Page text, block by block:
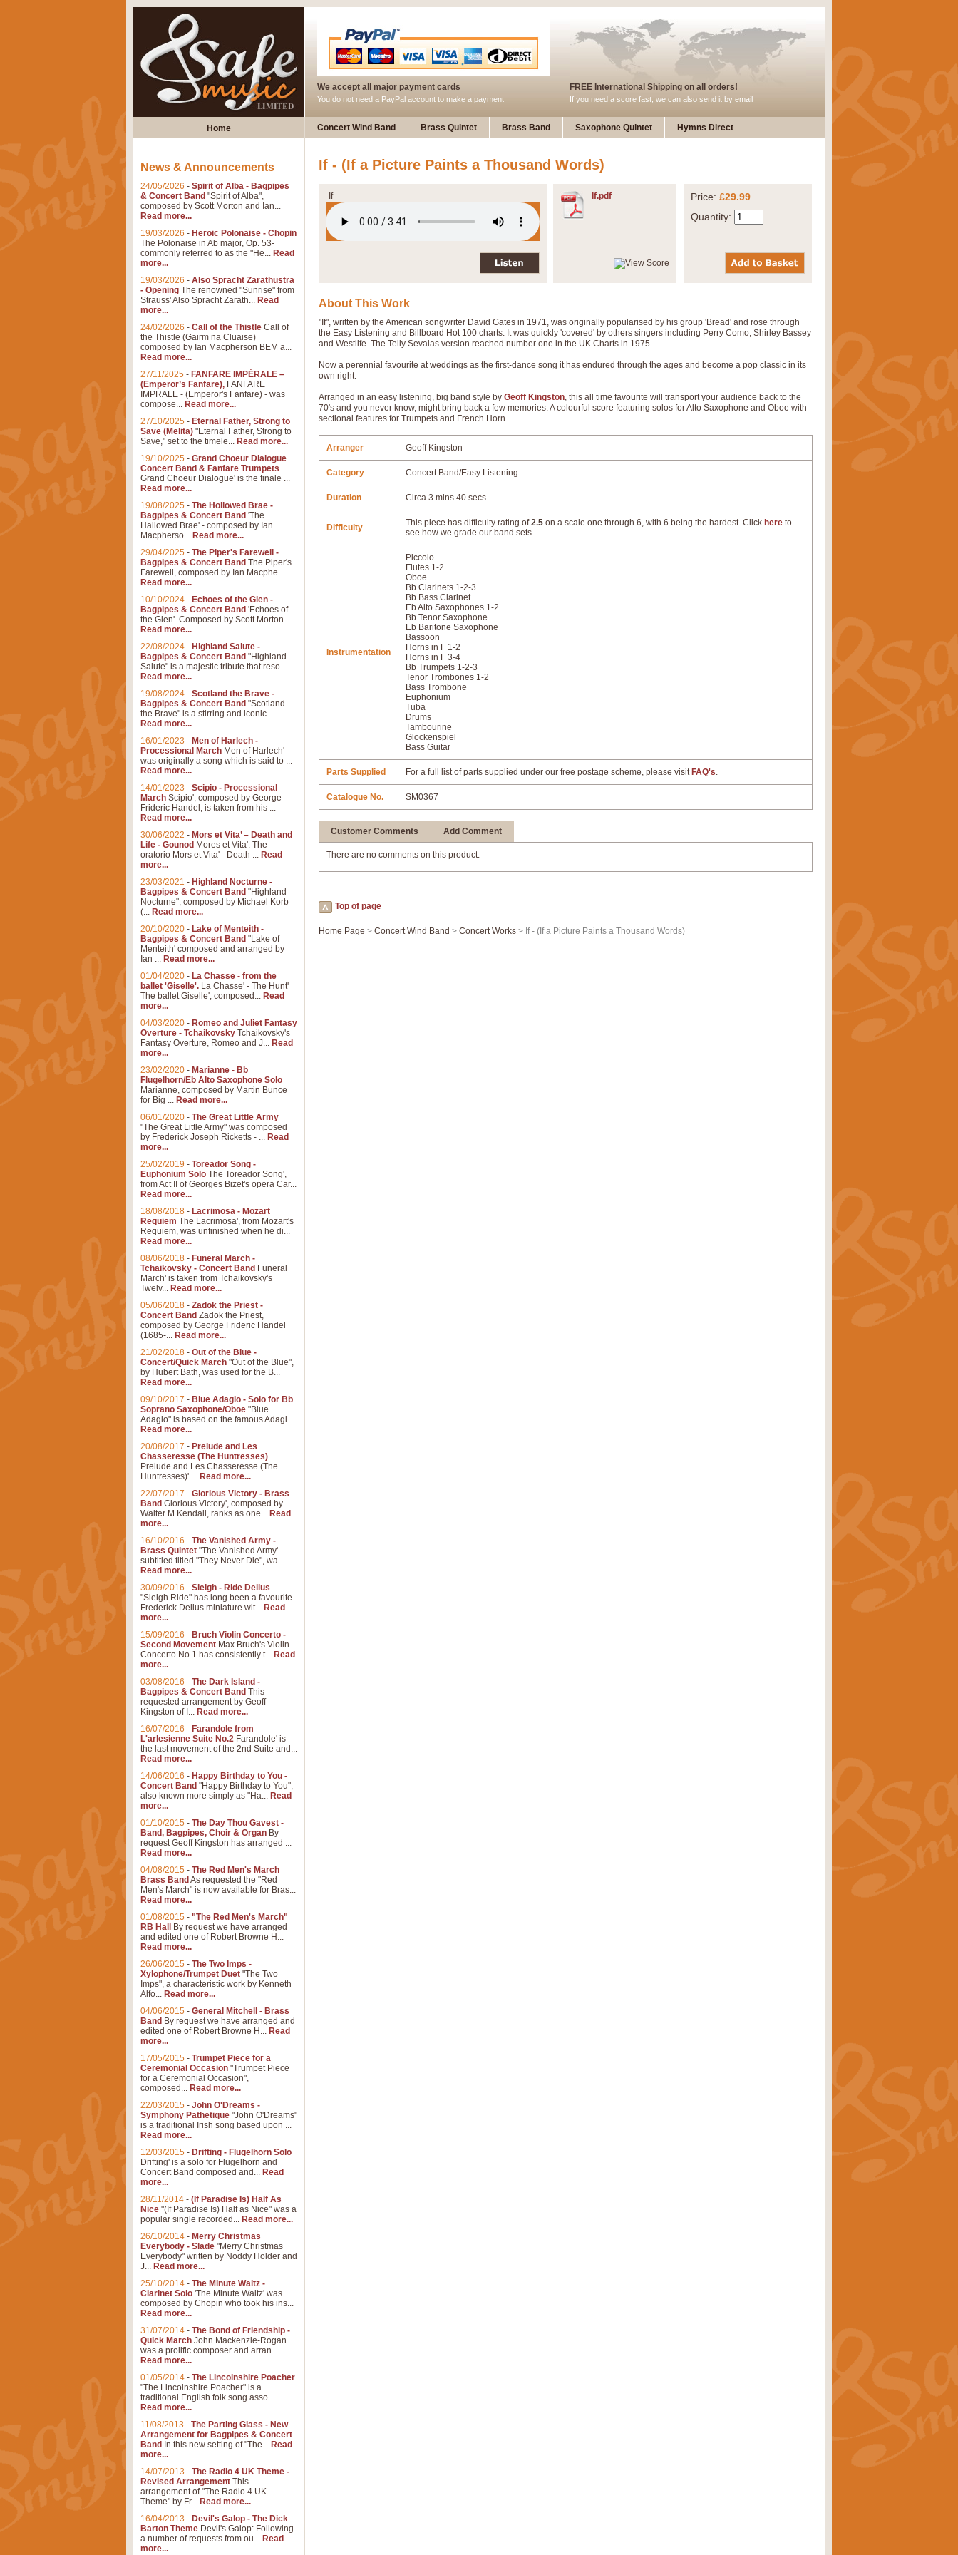
We accept all major payment cards
You do not need a PayPal account to make a payment
FREE International Shipping on all orders!
If you need a score fast, we can also send it by email
Home Concert Wind Band Brass Quintet Brass Band Saxophone Quintet Hymns Direct
If - (If a Picture Paints a Thousand Words)
If If.pdf Price: £29.99
Quantity:
About This Work
"If", written by the American songwriter David Gates in 1971, was originally popularised by his group 'Bread' and rose through
the Easy Listening and Billboard Hot 100 charts. It was quickly 'covered' by others singers including Perry Como, Shirley Bassey
and Westlife. The Telly Sevalas version reached number one in the UK Charts in 1975.
Now a perennial favourite at weddings as the first-dance song it has endured through the ages and become a pop classic in its
own right.
Arranged in an easy listening, big band style by Geoff Kingston, this all time favourite will transport your audience back to the
70's and you never know, might bring back a few memories. A colourful score featuring solos for Alto Saxophone and Oboe with
sectional features for Trumpets and French Horn.
Arranger Geoff Kingston
Category Concert Band/Easy Listening
Duration Circa 3 mins 40 secs
Difficulty This piece has difficulty rating of2.5 on a scale one through 6, with 6 being the hardest. Click here to
see how we grade our band sets.
Instrumentation
Piccolo
Flutes 1-2
Oboe
Bb Clarinets 1-2-3
Bb Bass Clarinet
Eb Alto Saxophones 1-2
Bb Tenor Saxophone
Eb Baritone Saxophone
Bassoon
Horns in F 1-2
Horns in F 3-4
Bb Trumpets 1-2-3
Tenor Trombones 1-2
Bass Trombone
Euphonium
Tuba
Drums
Tambourine
Glockenspiel
Bass Guitar
Parts Supplied For a full list of parts supplied under our free postage scheme, please visit FAQ's.
Catalogue No. SM0367
Customer Comments Add Comment
There are no comments on this product.
Top of page
Home Page > Concert Wind Band > Concert Works > If - (If a Picture Paints a Thousand Words)
News & Announcements
24/05/2026 - Spirit of Alba - Bagpipes
& Concert Band "Spirit of Alba",
composed by Scott Morton and Ian...
Read more...
19/03/2026 - Heroic Polonaise - Chopin
The Polonaise in Ab major, Op. 53-
commonly referred to as the "He... Read
more...
19/03/2026 - Also Spracht Zarathustra
- Opening The renowned "Sunrise" from
Strauss' Also Spracht Zarath... Read
more...
24/02/2026 - Call of the Thistle Call of
the Thistle (Gairm na Cluaise)
composed by Ian Macpherson BEM a...
Read more...
27/11/2025 - FANFARE IMPÉRALE –
(Emperor’s Fanfare), FANFARE
IMPRALE - (Emperor's Fanfare) - was
compose... Read more...
27/10/2025 - Eternal Father, Strong to
Save (Melita) "Eternal Father, Strong to
Save," set to the timele... Read more...
19/10/2025 - Grand Choeur Dialogue
Concert Band & Fanfare Trumpets
Grand Choeur Dialogue' is the finale ...
Read more...
19/08/2025 - The Hollowed Brae -
Bagpipes & Concert Band 'The
Hallowed Brae' - composed by Ian
Macpherso... Read more...
29/04/2025 - The Piper's Farewell -
Bagpipes & Concert Band The Piper's
Farewell, composed by Ian Macphe...
Read more...
10/10/2024 - Echoes of the Glen -
Bagpipes & Concert Band 'Echoes of
the Glen'. Composed by Scott Morton...
Read more...
22/08/2024 - Highland Salute -
Bagpipes & Concert Band "Highland
Salute" is a majestic tribute that reso...
Read more...
19/08/2024 - Scotland the Brave -
Bagpipes & Concert Band "Scotland
the Brave" is a stirring and iconic ...
Read more...
16/01/2023 - Men of Harlech -
Processional March Men of Harlech'
was originally a song which is said to ...
Read more...
14/01/2023 - Scipio - Processional
March Scipio', composed by George
Frideric Handel, is taken from his ...
Read more...
30/06/2022 - Mors et Vita’ – Death and
Life - Gounod Mores et Vita'. The
oratorio Mors et Vita' - Death ... Read
more...
23/03/2021 - Highland Nocturne -
Bagpipes & Concert Band "Highland
Nocturne", composed by Michael Korb
(... Read more...
20/10/2020 - Lake of Menteith -
Bagpipes & Concert Band "Lake of
Menteith' composed and arranged by
Ian ... Read more...
01/04/2020 - La Chasse - from the
ballet 'Giselle'. La Chasse' - The Hunt'
The ballet Giselle', composed... Read
more...
04/03/2020 - Romeo and Juliet Fantasy
Overture - Tchaikovsky Tchaikovsky's
Fantasy Overture, Romeo and J... Read
more...
23/02/2020 - Marianne - Bb
Flugelhorn/Eb Alto Saxophone Solo
Marianne, composed by Martin Bunce
for Big ... Read more...
06/01/2020 - The Great Little Army
"The Great Little Army" was composed
by Frederick Joseph Ricketts - ... Read
more...
25/02/2019 - Toreador Song -
Euphonium Solo The Toreador Song',
from Act II of Georges Bizet's opera Car...
Read more...
18/08/2018 - Lacrimosa - Mozart
Requiem The Lacrimosa', from Mozart's
Requiem, was unfinished when he di...
Read more...
08/06/2018 - Funeral March -
Tchaikovsky - Concert Band Funeral
March' is taken from Tchaikovsky's
Twelv... Read more...
05/06/2018 - Zadok the Priest -
Concert Band Zadok the Priest,
composed by George Frideric Handel
(1685-... Read more...
21/02/2018 - Out of the Blue -
Concert/Quick March "Out of the Blue",
by Hubert Bath, was used for the B...
Read more...
09/10/2017 - Blue Adagio - Solo for Bb
Soprano Saxophone/Oboe "Blue
Adagio" is based on the famous Adagi...
Read more...
20/08/2017 - Prelude and Les
Chasseresse (The Huntresses)
Prelude and Les Chasseresse (The
Huntresses)' ... Read more...
22/07/2017 - Glorious Victory - Brass
Band Glorious Victory', composed by
Walter M Kendall, ranks as one... Read
more...
16/10/2016 - The Vanished Army -
Brass Quintet "The Vanished Army'
subtitled titled "They Never Die", wa...
Read more...
30/09/2016 - Sleigh - Ride Delius
"Sleigh Ride" has long been a favourite
Frederick Delius miniature wit... Read
more...
15/09/2016 - Bruch Violin Concerto -
Second Movement Max Bruch's Violin
Concerto No.1 has consistently t... Read
more...
03/08/2016 - The Dark Island -
Bagpipes & Concert Band This
requested arrangement by Geoff
Kingston of I... Read more...
16/07/2016 - Farandole from
L'arlesienne Suite No.2 Farandole' is
the last movement of the 2nd Suite and...
Read more...
14/06/2016 - Happy Birthday to You -
Concert Band "Happy Birthday to You",
also known more simply as "Ha... Read
more...
01/10/2015 - The Day Thou Gavest -
Band, Bagpipes, Choir & Organ By
request Geoff Kingston has arranged ...
Read more...
04/08/2015 - The Red Men's March
Brass Band As requested the "Red
Men's March" is now available for Bras...
Read more...
01/08/2015 - "The Red Men's March"
RB Hall
By request we have arranged
and edited one of Robert Browne H...
Read more...
26/06/2015 - The Two Imps -
Xylophone/Trumpet Duet "The Two
Imps", a characteristic work by Kenneth
Alfo... Read more...
04/06/2015 - General Mitchell - Brass
Band By request we have arranged and
edited one of Robert Browne H... Read
more...
17/05/2015 - Trumpet Piece for a
Ceremonial Occasion "Trumpet Piece
for a Ceremonial Occasion",
composed... Read more...
22/03/2015 - John O'Dreams -
Symphony Pathetique "John O'Dreams"
is a traditional Irish song based upon ...
Read more...
12/03/2015 - Drifting - Flugelhorn Solo
Drifting' is a solo for Flugelhorn and
Concert Band composed and... Read
more...
28/11/2014 - (If Paradise Is) Half As
Nice "(If Paradise Is) Half as Nice" was a
popular single recorded... Read more...
26/10/2014 - Merry Christmas
Everybody - Slade "Merry Christmas
Everybody" written by Noddy Holder and
J... Read more...
25/10/2014 - The Minute Waltz -
Clarinet Solo 'The Minute Waltz' was
composed by Chopin who took his ins...
Read more...
31/07/2014 - The Bond of Friendship -
Quick March John Mackenzie-Rogan
was a prolific composer and arran...
Read more...
01/05/2014 - The Lincolnshire Poacher
"The Lincolnshire Poacher" is a
traditional English folk song asso...
Read more...
11/08/2013 - The Parting Glass - New
Arrangement for Bagpipes & Concert
Band In this new setting of "The... Read
more...
14/07/2013 - The Radio 4 UK Theme -
Revised Arrangement This
arrangement of "The Radio 4 UK
Theme" by Fr... Read more...
16/04/2013 - Devil's Galop - The Dick
Barton Theme Devil's Galop: Following
a number of requests from ou... Read
more...